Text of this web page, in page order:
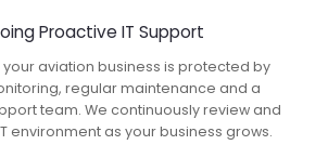
Proactive IT Support
your aviation business is protected by
regular maintenance and a
team. We continuously review and
environment as your business grows.